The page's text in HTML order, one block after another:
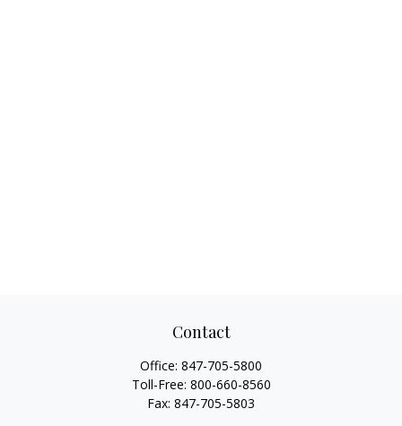
Contact
Office: 847-705-5800
Toll-Free: 800-660-8560
Fax: 847-705-5803